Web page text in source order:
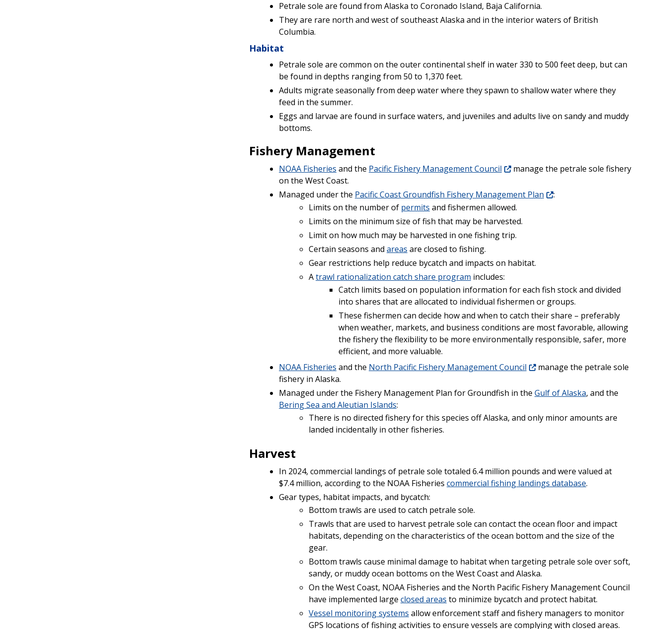
Petrale sole are found from Alaska to Coronado Island, Baja California.
They are rare north and west of southeast Alaska and in the interior waters of British
Columbia.
Habitat
Petrale sole are common on the outer continental shelf in water 330 to 500 feet deep, but can
be found in depths ranging from 50 to 1,370 feet.
Adults migrate seasonally from deep water where they spawn to shallow water where they
feed in the summer.
Eggs and larvae are found in surface waters, and juveniles and adults live on sandy and muddy
bottoms.
Fishery Management
NOAA Fisheries and the Pacific Fishery Management Council
manage the petrale sole fishery
on the West Coast.
Managed under the Pacific Coast Groundfish Fishery Management Plan
:
Limits on the number of permits and fishermen allowed.
Limits on the minimum size of fish that may be harvested.
Limit on how much may be harvested in one fishing trip.
Certain seasons and areas are closed to fishing.
Gear restrictions help reduce bycatch and impacts on habitat.
Atrawl rationalization catch share program includes:
Catch limits based on population information for each fish stock and divided
into shares that are allocated to individual fishermen or groups.
These fishermen can decide how and when to catch their share – preferably
when weather, markets, and business conditions are most favorable, allowing
the fishery the flexibility to be more environmentally responsible, safer, more
efficient, and more valuable.
NOAA Fisheries and the North Pacific Fishery Management Council
manage the petrale sole
fishery in Alaska.
Managed under the Fishery Management Plan for Groundfish in the Gulf of Alaska, and the
Bering Sea and Aleutian Islands:
There is no directed fishery for this species off Alaska, and only minor amounts are
landed incidentally in other fisheries.
Harvest
In 2024, commercial landings of petrale sole totaled 6.4 million pounds and were valued at
$7.4 million, according to the NOAA Fisheries commercial fishing landings database.
Gear types, habitat impacts, and bycatch:
Bottom trawls are used to catch petrale sole.
Trawls that are used to harvest petrale sole can contact the ocean floor and impact
habitats, depending on the characteristics of the ocean bottom and the size of the
gear.
Bottom trawls cause minimal damage to habitat when targeting petrale sole over soft,
sandy, or muddy ocean bottoms on the West Coast and Alaska.
On the West Coast, NOAA Fisheries and the North Pacific Fishery Management Council
have implemented large closed areas to minimize bycatch and protect habitat.
Vessel monitoring systems allow enforcement staff and fishery managers to monitor
GPS locations of fishing activities to ensure vessels are complying with closed areas.